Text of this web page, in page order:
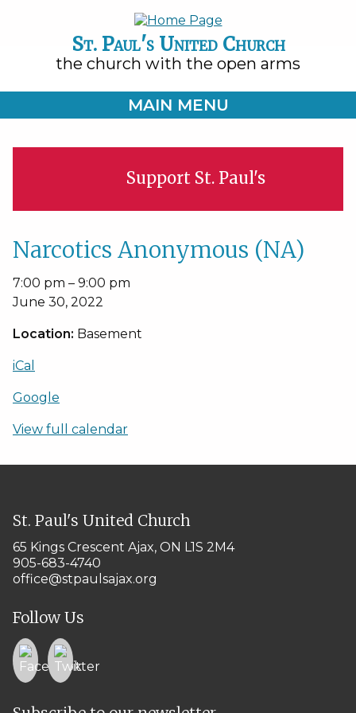
St. Paul's United Church
the church with the open arms
MAIN MENU
Support St. Paul's
Narcotics Anonymous (NA)
7:00 pm – 9:00 pm
June 30, 2022
Location: Basement
iCal
Google
View full calendar
St. Paul's United Church
65 Kings Crescent Ajax, ON L1S 2M4
905-683-4740
office@stpaulsajax.org
Follow Us